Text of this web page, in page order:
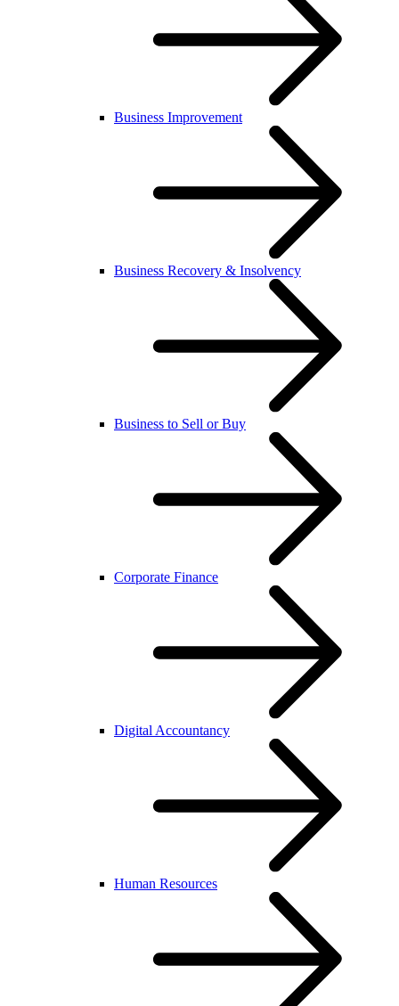
Business Improvement
Business Recovery & Insolvency
Business to Sell or Buy
Corporate Finance
Digital Accountancy
Human Resources